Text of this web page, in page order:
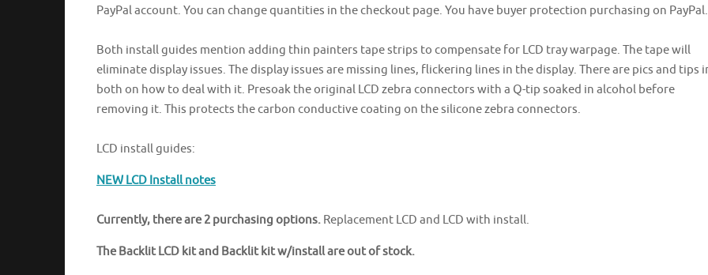
PayPal account. You can change quantities in the checkout page. You have buyer protection purchasing on PayPal.
Both install guides mention adding thin painters tape strips to compensate for LCD tray warpage. The tape will
eliminate display issues. The display issues are missing lines, flickering lines in the display. There are pics and tips
both on how to deal with it. Presoak the original LCD zebra connectors with a Q-tip soaked in alcohol before
removing it. This protects the carbon conductive coating on the silicone zebra connectors.
LCD install guides:
NEW LCD Install notes
Currently, there are 2 purchasing options. Replacement LCD and LCD with install.
The Backlit LCD kit and Backlit kit w/install are out of stock.